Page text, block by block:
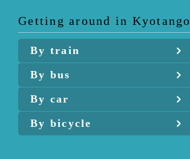
Getting around in Kyotango
By train
By bus
By car
By bicycle